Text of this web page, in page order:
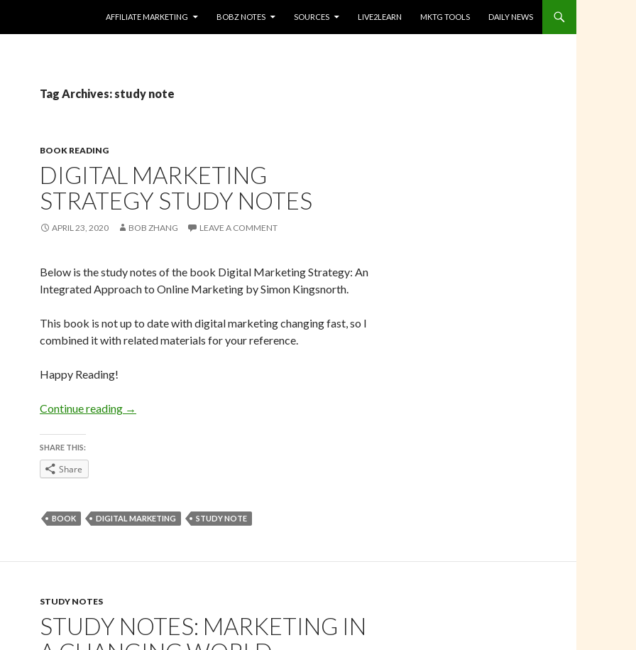
AFFILIATE MARKETING
BOBZ NOTES SOURCES LIVE2LEARN MKTG TOOLS DAILY NEWS
Tag Archives: study note
BOOK READING
DIGITAL MARKETING
STRATEGY STUDY NOTES
APRIL 23, 2020 BOB ZHANG LEAVE A COMMENT
Below is the study notes of the book Digital Marketing Strategy: An
Integrated Approach to Online Marketing by Simon Kingsnorth.
This book is not up to date with digital marketing changing fast, so I
combined it with related materials for your reference.
Happy Reading!
Continue reading Digital Marketing Strategy Study Notes
→
SHARE THIS:
Share
BOOK DIGITAL MARKETING STUDY NOTE
STUDY NOTES
STUDY NOTES: MARKETING IN